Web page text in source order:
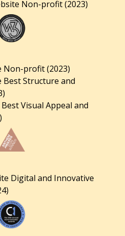
Non-profit (2023)
profit (2023)
Structure and
Visual Appeal and
Digital and Innovative